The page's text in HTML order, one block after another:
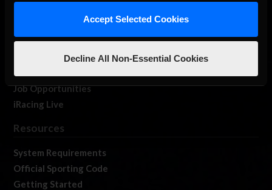
Accept Selected Cookies
Decline All Non-Essential Cookies
Log In
Member Forums
Contact
Job Opportunities
iRacing Live
Resources
System Requirements
Official Sporting Code
Getting Started